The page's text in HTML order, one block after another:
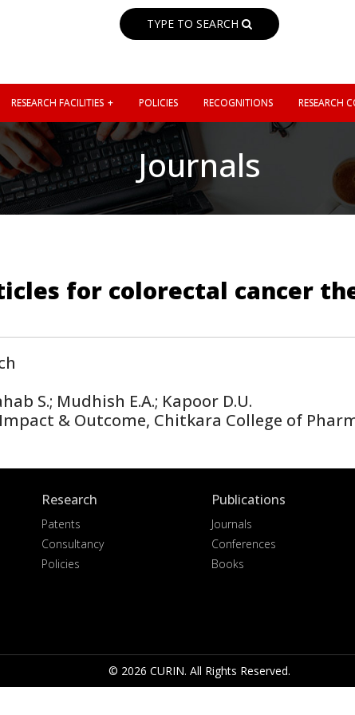
TYPE TO SEARCH
RESEARCH FACILITIES POLICIES RECOGNITIONS RESEARCH
Journals
for colorectal cancer
S.; Mudhish E.A.; Kapoor D.U.
& Outcome, Chitkara College of
Research
Patents
Consultancy
Policies
Publications
Journals
Conferences
Books
© 2026 CURIN. All Rights Reserved.